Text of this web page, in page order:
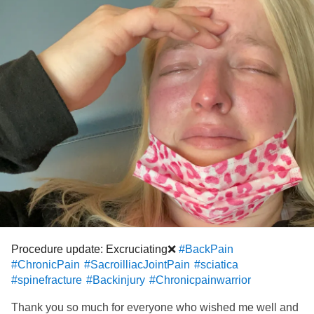
always hope for the best for me and for you my friends! As
always thank you for your support and for listening 🤍Hugs
from Poppy girl and I 🐕
#ChronicPain
#BackPain #sciatica
#SacroilliacJointPain
#RheumatoidArthritis
#MastCellActivationDisorder
#RaynaudsPhenomenon
#ComplexRegionalPainSyndrome
Procedure update: Excruciating❌ #BackPain
#ChronicPain #SacroilliacJointPain #sciatica
#spinefracture #Backinjury #Chronicpainwarrior
Thank you so much for everyone who wished me well and